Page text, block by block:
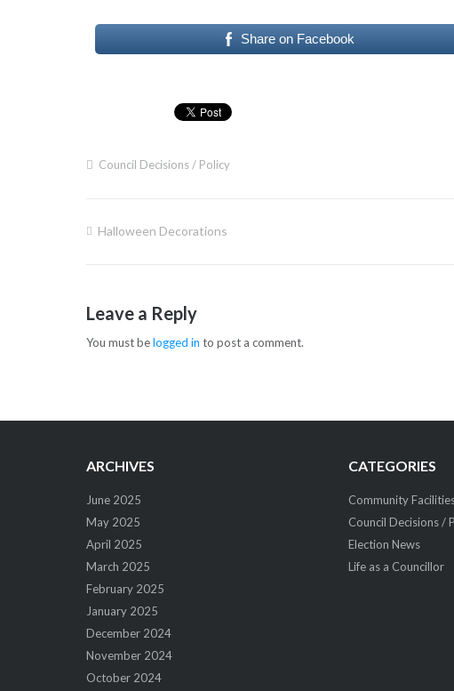
Share on Facebook
Council Decisions / Policy
Post
Halloween Decorations
Leave a Reply
You must belogged in to post a comment.
ARCHIVES
June 2025
May 2025
April 2025
March 2025
February 2025
January 2025
December 2024
November 2024
October 2024
CATEGORIES
Community
Council Decisions /
Election News
Life as a Councillor